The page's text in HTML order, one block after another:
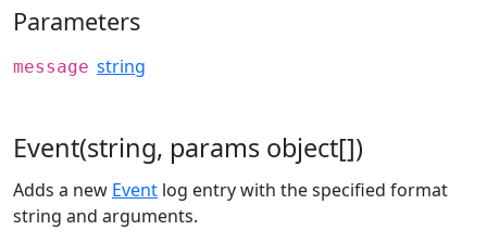
Parameters
message string
Event(string, params object[])
Adds a new Event log entry with the specified format
string and arguments.